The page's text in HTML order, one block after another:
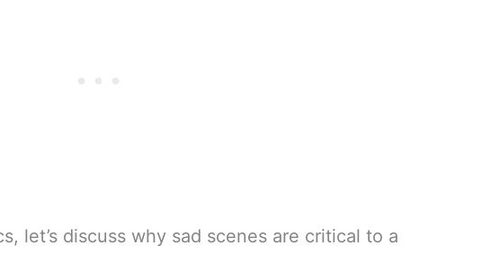
let’s discuss why sad scenes are critical to a